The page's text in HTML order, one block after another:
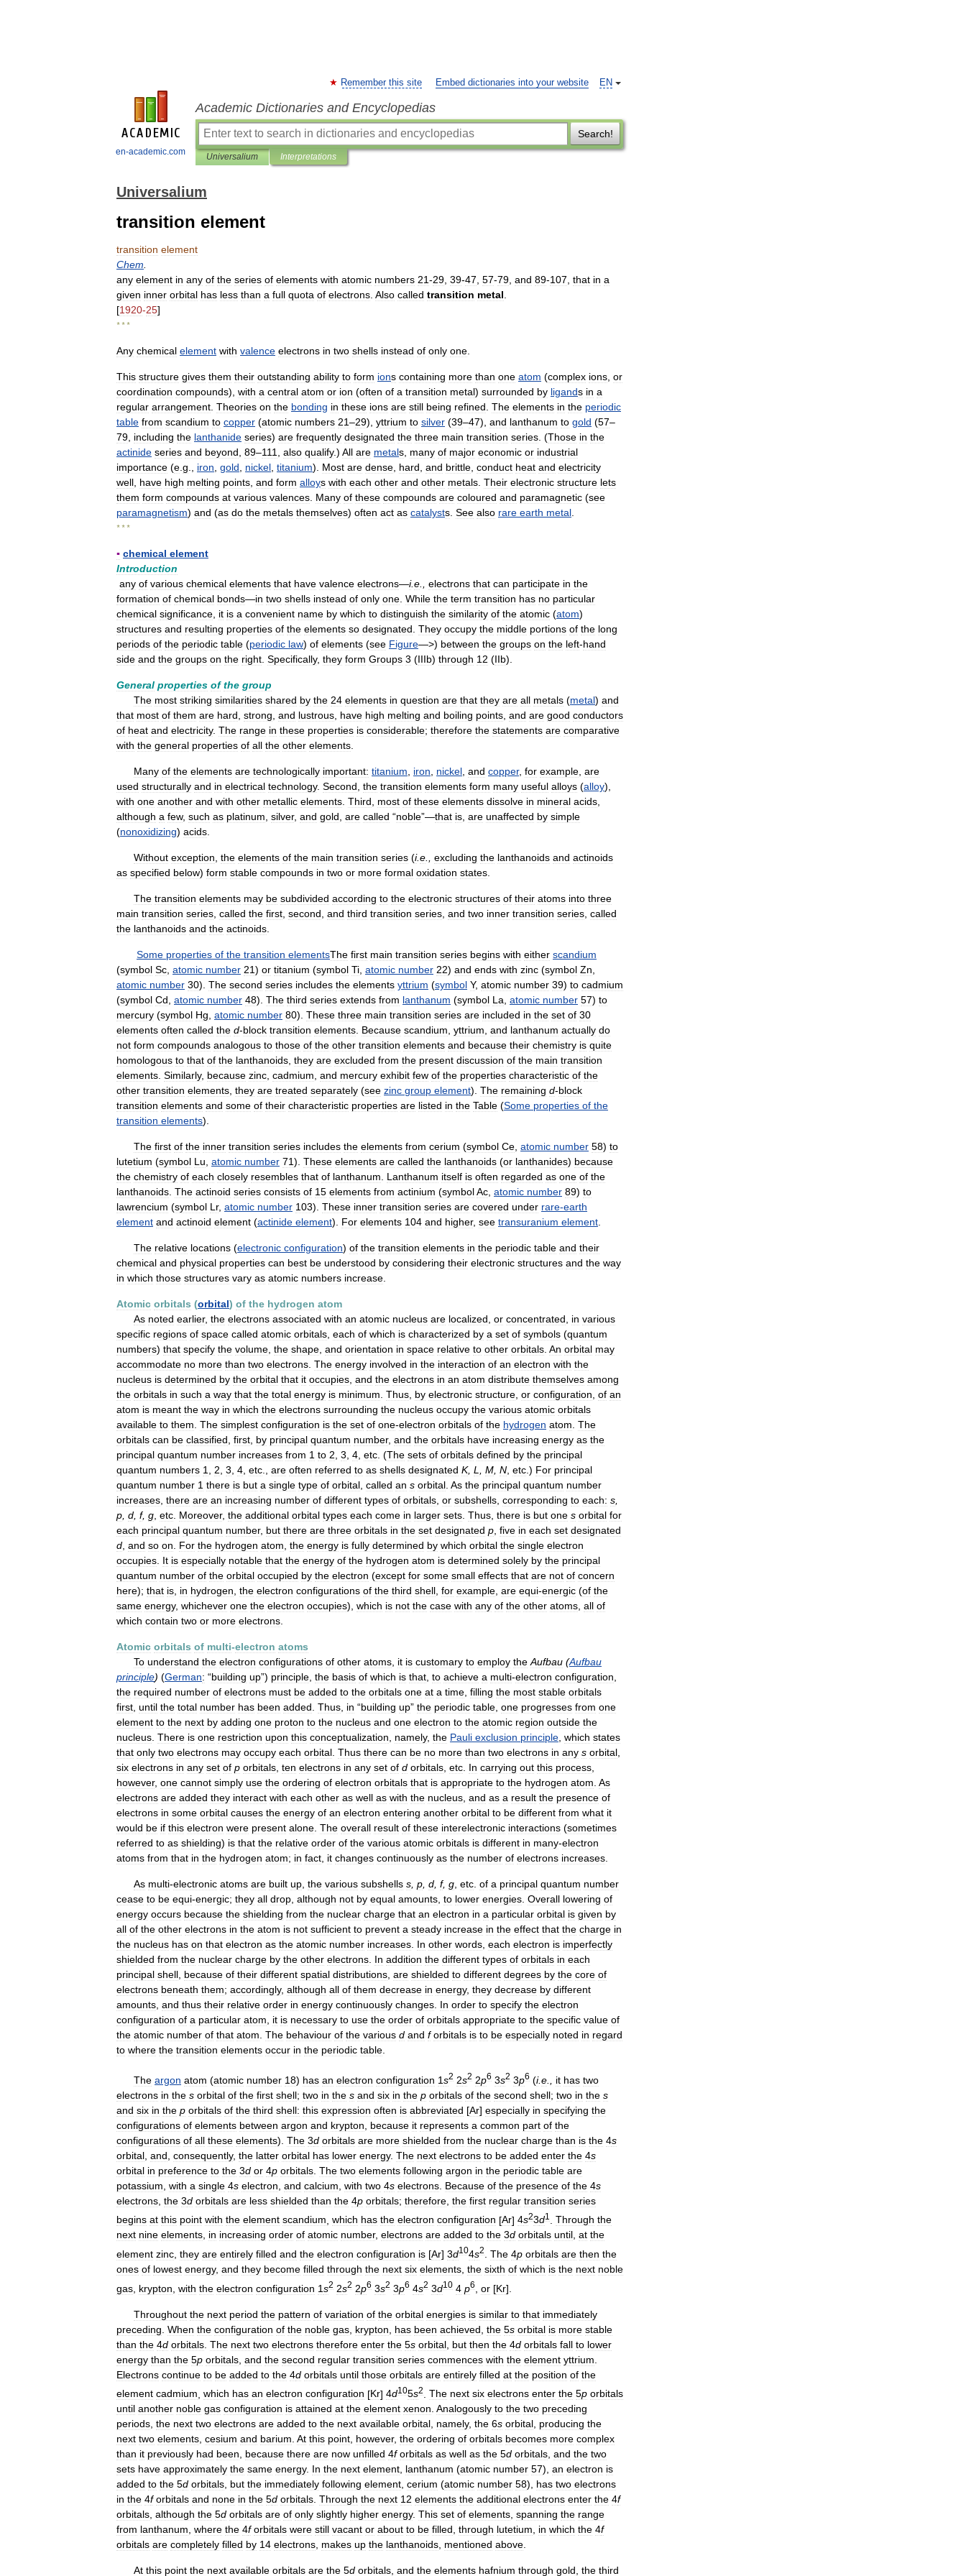
en-academic.com
EN
Remember this site Embed dictionaries into your website
Academic Dictionaries and Encyclopedias
Search!
Universalium Interpretations
Universalium
transition element
transition element
Chem
any element in any of the series of elements with atomic numbers 21-29 39-47 57-79 and 89-107 that in a
given inner orbital has less than a full quota of electrons Also called transition metal
[1920-25]
* * *
Any chemical element with valence electrons in two shells instead of only one
This structure gives them their outstanding ability to form ions containing more than one atom (complex ions or
coordination compounds), with a central atom or ion (often of a transition metal) surrounded by ligands in a
regular arrangement Theories on the bonding in these ions are still being refined The elements in the periodic
table from scandium to copper (atomic numbers 21–29), yttrium to silver (39–47), and lanthanum to gold (57–
79 including the lanthanide series) are frequently designated the three main transition series . (Those in the
actinide series and beyond 89–111 also qualify.) All are metals many of major economic or industrial
importance (e g iron gold nickel titanium). Most are dense hard and brittle conduct heat and electricity
well have high melting points and form alloys with each other and other metals Their electronic structure lets
them form compounds at various valences Many of these compounds are coloured and paramagnetic (see
paramagnetism) and (as do the metals themselves) often act as catalysts See also rare earth metal
* * *
▪ chemical element
Introduction
any of various chemical elements that have valence electrons—i.e electrons that can participate in the
formation of chemical bonds—in two shells instead of only one While the term transition has no particular
chemical significance it is a convenient name by which to distinguish the similarity of the atomic (atom)
structures and resulting properties of the elements so designated They occupy the middle portions of the long
periods of the periodic table (periodic law) of elements (see Figure—>) between the groups on the left-hand
side and the groups on the right Specifically, they form Groups 3 (IIIb) through 12 (IIb).
General properties of the group
The most striking similarities shared by the 24 elements in question are that they are all metals (metal) and
that most of them are hard strong and lustrous have high melting and boiling points and are good conductors
of heat and electricity. The range in these properties is considerable; therefore the statements are comparative
with the general properties of all the other elements
Many of the elements are technologically important: titanium iron nickel and copper, for example are
used structurally and in electrical technology. Second the transition elements form many useful alloys (alloy),
with one another and with other metallic elements Third most of these elements dissolve in mineral acids
although a few, such as platinum silver, and gold are called “noble”—that is are unaffected by simple
(nonoxidizing) acids
Without exception the elements of the main transition series (i.e excluding the lanthanoids and actinoids
as specified below) form stable compounds in two or more formal oxidation states
The transition elements may be subdivided according to the electronic structures of their atoms into three
main transition series called the first second and third transition series and two inner transition series called
the lanthanoids and the actinoids
Some properties of the transition elementsThe first main transition series begins with either scandium
(symbol Sc atomic number 21) or titanium (symbol Ti atomic number 22) and ends with zinc (symbol Zn
atomic number 30). The second series includes the elements yttrium (symbol Y, atomic number 39) to cadmium
(symbol Cd atomic number 48). The third series extends from lanthanum (symbol La atomic number 57) to
mercury (symbol Hg atomic number 80). These three main transition series are included in the set of 30
elements often called the d-block transition elements Because scandium yttrium and lanthanum actually do
not form compounds analogous to those of the other transition elements and because their chemistry is quite
homologous to that of the lanthanoids they are excluded from the present discussion of the main transition
elements Similarly, because zinc cadmium and mercury exhibit few of the properties characteristic of the
other transition elements they are treated separately (see zinc group element). The remaining d-block
transition elements and some of their characteristic properties are listed in the Table (Some properties of the
transition elements).
The first of the inner transition series includes the elements from cerium (symbol Ce atomic number 58) to
lutetium (symbol Lu atomic number 71). These elements are called the lanthanoids (or lanthanides) because
the chemistry of each closely resembles that of lanthanum Lanthanum itself is often regarded as one of the
lanthanoids The actinoid series consists of 15 elements from actinium (symbolAc atomic number 89) to
lawrencium (symbol Lr, atomic number 103). These inner transition series are covered under rare-earth
element and actinoid element (actinide element). For elements 104 and higher, see transuranium element
The relative locations (electronic configuration) of the transition elements in the periodic table and their
chemical and physical properties can best be understood by considering their electronic structures and the way
in which those structures vary as atomic numbers increase
Atomic orbitals (orbital) of the hydrogen atom
As noted earlier, the electrons associated with an atomic nucleus are localized or concentrated in various
specific regions of space called atomic orbitals each of which is characterized by a set of symbols (quantum
numbers) that specify the volume the shape and orientation in space relative to other orbitals An orbital may
accommodate no more than two electrons The energy involved in the interaction of an electron with the
nucleus is determined by the orbital that it occupies and the electrons in an atom distribute themselves among
the orbitals in such a way that the total energy is minimum Thus by electronic structure or configuration of an
atom is meant the way in which the electrons surrounding the nucleus occupy the various atomic orbitals
available to them The simplest configuration is the set of one-electron orbitals of the hydrogen atom The
orbitals can be classified first by principal quantum number, and the orbitals have increasing energy as the
principal quantum number increases from 1 to 2 3 4 etc . (The sets of orbitals defined by the principal
quantum numbers 1 2 3 4 etc are often referred to as shells designated K, L M N etc .) For principal
quantum number 1 there is but a single type of orbital called an s orbital As the principal quantum number
increases there are an increasing number of different types of orbitals or subshells corresponding to each: s
p d f, g etc Moreover, the additional orbital types each come in larger sets Thus there is but one s orbital for
each principal quantum number, but there are three orbitals in the set designated p five in each set designated
d and so on For the hydrogen atom the energy is fully determined by which orbital the single electron
occupies It is especially notable that the energy of the hydrogen atom is determined solely by the principal
quantum number of the orbital occupied by the electron (except for some small effects that are not of concern
here); that is in hydrogen the electron configurations of the third shell for example are equi-energic (of the
same energy, whichever one the electron occupies), which is not the case with any of the other atoms all of
which contain two or more electrons
Atomic orbitals of multi-electron atoms
To understand the electron configurations of other atoms it is customary to employ the Aufbau (Aufbau
principle) (German: “building up”) principle the basis of which is that to achieve a multi-electron configuration
the required number of electrons must be added to the orbitals one at a time filling the most stable orbitals
first until the total number has been added Thus in “building up” the periodic table one progresses from one
element to the next by adding one proton to the nucleus and one electron to the atomic region outside the
nucleus There is one restriction upon this conceptualization namely, the Pauli exclusion principle which states
that only two electrons may occupy each orbital Thus there can be no more than two electrons in any s orbital
six electrons in any set of p orbitals ten electrons in any set of d orbitals etc In carrying out this process
however, one cannot simply use the ordering of electron orbitals that is appropriate to the hydrogen atom As
electrons are added they interact with each other as well as with the nucleus and as a result the presence of
electrons in some orbital causes the energy of an electron entering another orbital to be different from what it
would be if this electron were present alone The overall result of these interelectronic interactions (sometimes
referred to as shielding) is that the relative order of the various atomic orbitals is different in many-electron
atoms from that in the hydrogen atom; in fact it changes continuously as the number of electrons increases
As multi-electronic atoms are built up the various subshells s p d f, g etc of a principal quantum number
cease to be equi-energic; they all drop although not by equal amounts to lower energies Overall lowering of
energy occurs because the shielding from the nuclear charge that an electron in a particular orbital is given by
all of the other electrons in the atom is not sufficient to prevent a steady increase in the effect that the charge in
the nucleus has on that electron as the atomic number increases In other words each electron is imperfectly
shielded from the nuclear charge by the other electrons In addition the different types of orbitals in each
principal shell because of their different spatial distributions are shielded to different degrees by the core of
electrons beneath them; accordingly, although all of them decrease in energy, they decrease by different
amounts and thus their relative order in energy continuously changes In order to specify the electron
configuration of a particular atom it is necessary to use the order of orbitals appropriate to the specific value of
the atomic number of that atom The behaviour of the various d and f orbitals is to be especially noted in regard
to where the transition elements occur in the periodic table
The argon atom (atomic number 18) has an electron configuration 1s2 2s2 2p6 3s2 3p6 (i.e it has two
electrons in the s orbital of the first shell; two in the s and six in the p orbitals of the second shell; two in the s
and six in the p orbitals of the third shell: this expression often is abbreviated [Ar] especially in specifying the
configurations of elements between argon and krypton because it represents a common part of the
configurations of all these elements). The 3d orbitals are more shielded from the nuclear charge than is the 4s
orbital and consequently, the latter orbital has lower energy. The next electrons to be added enter the 4s
orbital in preference to the 3d or 4p orbitals The two elements following argon in the periodic table are
potassium with a single 4s electron and calcium with two 4s electrons Because of the presence of the 4s
electrons the 3d orbitals are less shielded than the 4p orbitals; therefore the first regular transition series
begins at this point with the element scandium which has the electron configuration [Ar] 4s23d1 Through the
next nine elements, in increasing order of atomic number, electrons are added to the 3d orbitals until, at the
element zinc they are entirely filled and the electron configuration is [Ar] 3d104s2 The 4p orbitals are then the
ones of lowest energy, and they become filled through the next six elements the sixth of which is the next noble
gas krypton with the electron configuration 1s2 2s2 2p6 3s2 3p6 4s2 3d10 4 p6 or [Kr].
Throughout the next period the pattern of variation of the orbital energies is similar to that immediately
preceding When the configuration of the noble gas krypton has been achieved the 5s orbital is more stable
than the 4d orbitals The next two electrons therefore enter the 5s orbital but then the 4d orbitals fall to lower
energy than the 5p orbitals and the second regular transition series commences with the element yttrium
Electrons continue to be added to the 4d orbitals until those orbitals are entirely filled at the position of the
element cadmium which has an electron configuration [Kr] 4d105s2 The next six electrons enter the 5p orbitals
until another noble gas configuration is attained at the element xenon. Analogously to the two preceding
periods, the next two electrons are added to the next available orbital, namely, the 6s orbital, producing the
next two elements, cesium and barium. At this point, however, the ordering of orbitals becomes more complex
than it previously had been, because there are now unfilled 4f orbitals as well as the 5d orbitals, and the two
sets have approximately the same energy. In the next element, lanthanum (atomic number 57), an electron is
added to the 5d orbitals, but the immediately following element, cerium (atomic number 58), has two electrons
in the 4f orbitals and none in the 5d orbitals. Through the next 12 elements the additional electrons enter the 4f
orbitals, although the 5d orbitals are of only slightly higher energy. This set of elements, spanning the range
from lanthanum, where the 4f orbitals were still vacant or about to be filled, through lutetium, in which the 4f
orbitals are completely filled by 14 electrons, makes up the lanthanoids, mentioned above.
At this point the next available orbitals are the 5d orbitals, and the elements hafnium through gold, the third